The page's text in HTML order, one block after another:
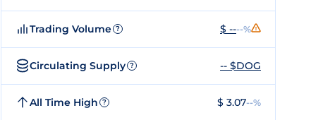
Trading Volume ? $ ----%
Circulating Supply ? -- $DOG
All Time High ? $ 3.07--%